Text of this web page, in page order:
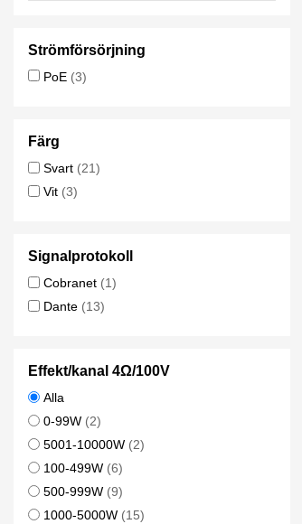
Strömförsörjning
PoE (3)
Färg
Svart (21)
Vit (3)
Signalprotokoll
Cobranet (1)
Dante (13)
Effekt/kanal 4Ω/100V
Alla
0-99W (2)
5001-10000W (2)
100-499W (6)
500-999W (9)
1000-5000W (15)